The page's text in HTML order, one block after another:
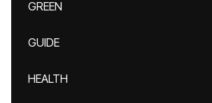
GREEN
GUIDE
HEALTH